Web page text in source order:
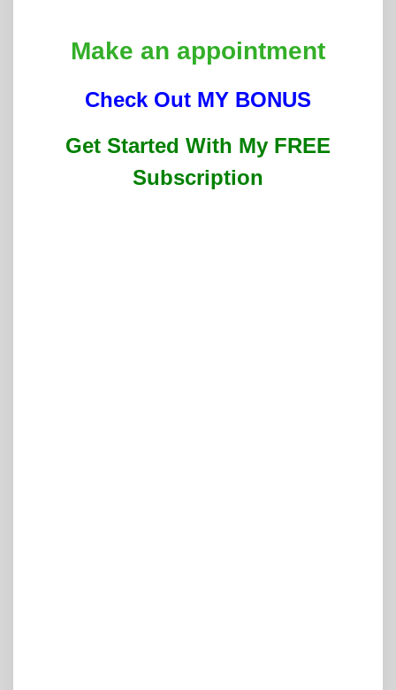
Make an appointment
Check Out MY BONUS
Get Started With My FREE
Subscription